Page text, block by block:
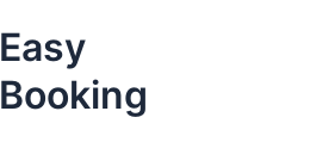
Easy
Booking